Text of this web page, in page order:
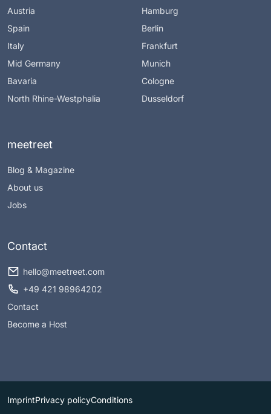
Austria
Spain
Italy
Mid Germany
Bavaria
North Rhine-Westphalia
Hamburg
Berlin
Frankfurt
Munich
Cologne
Dusseldorf
meetreet
Blog & Magazine
About us
Jobs
Contact
hello@meetreet.com
+49 421 98964202
Contact
Become a Host
ImprintPrivacy policyConditions